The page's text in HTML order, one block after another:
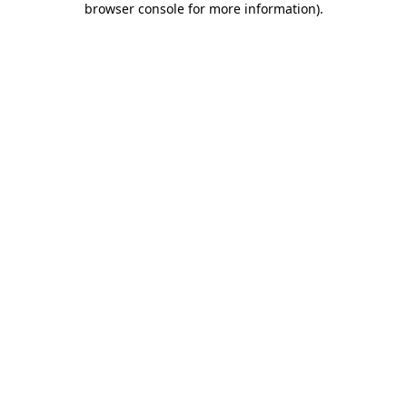
browser console for more information).